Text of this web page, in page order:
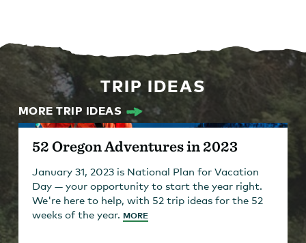
TRIP IDEAS
MORE TRIP IDEAS
52 Oregon Adventures in 2023
January 31, 2023 is National Plan for Vacation
Day — your opportunity to start the year right.
We're here to help, with 52 trip ideas for the 52
weeks of the year. MORE